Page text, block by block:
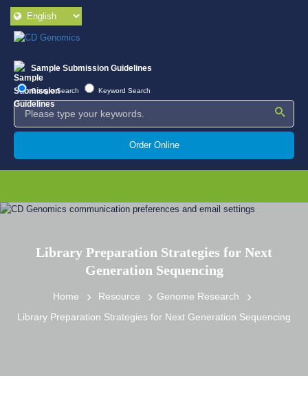
Sample Submission Guidelines
Google Search Keyword Search
Order Online
Library Preparation Strategies for Next
Generation Sequencing
Home Resource
Genome Research
Library Preparation Strategies for Next Generation Sequencing